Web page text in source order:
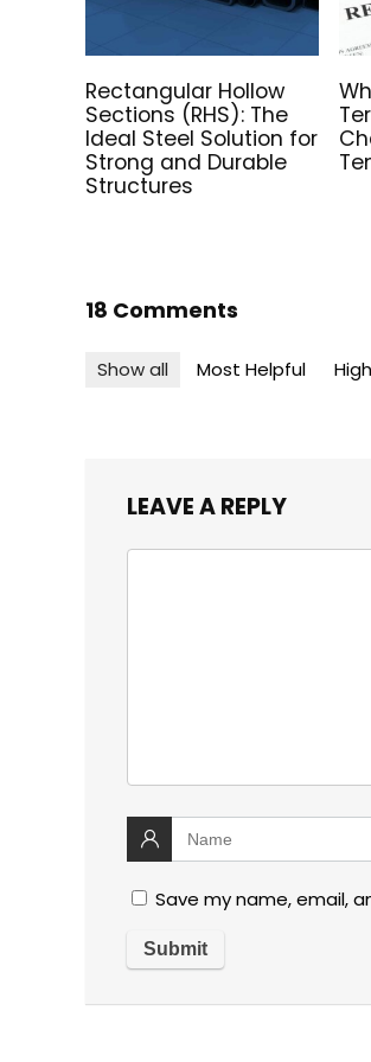
Rectangular Hollow
Sections (RHS): The
Ideal Steel Solution for
Strong and Durable
Structures
18 Comments
Show all Most Helpful
LEAVE A REPLY
Save my name, email,